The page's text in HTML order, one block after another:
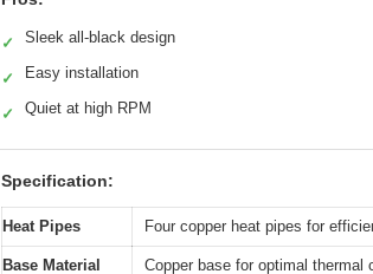
✓ Sleek all-black design
✓ Easy installation
✓ Quiet at high RPM
Specification:
Heat Pipes Four copper heat pipes for
Base Material Copper base for optimal thermal